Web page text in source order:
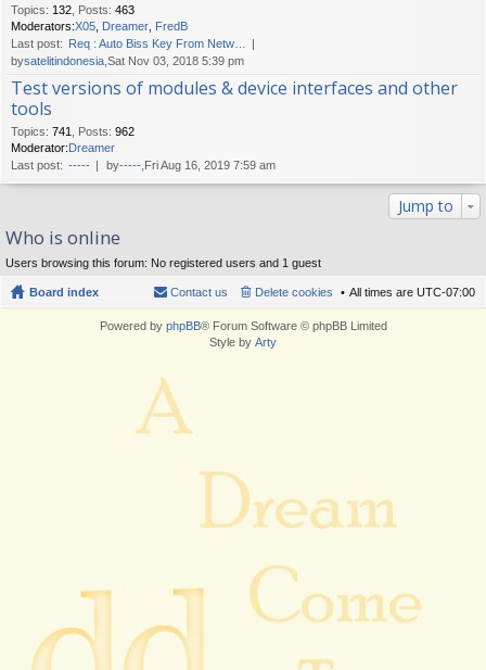
Topics: 132 Posts: 463
Moderators:X05 Dreamer FredB
Last post: Req : Auto Biss Key From Netw…
bysatelitindonesia ,Sat Nov 03, 2018 5:39 pm
Test versions of modules & device interfaces and other
tools
Topics: 741 Posts: 962
Moderator:Dreamer
Last post: ----- by----- ,Fri Aug 16, 2019 7:59 am
Jump to
Who is online
Users browsing this forum: No registered users and 1 guest
Board index All times are UTC-07:00
Delete cookies
Contact us
Powered by phpBB® Forum Software © phpBB Limited
Style by Arty